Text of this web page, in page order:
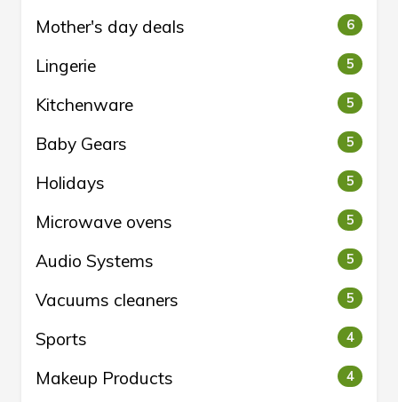
Mother's day deals 6
Lingerie 5
Kitchenware 5
Baby Gears 5
Holidays 5
Microwave ovens 5
Audio Systems 5
Vacuums cleaners 5
Sports 4
Makeup Products 4